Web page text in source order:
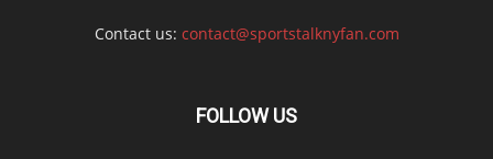
Contact us: contact@sportstalknyfan.com
FOLLOW US